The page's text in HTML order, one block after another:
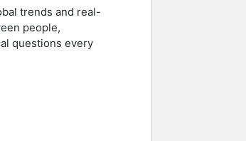
trends and real-
people,
questions every